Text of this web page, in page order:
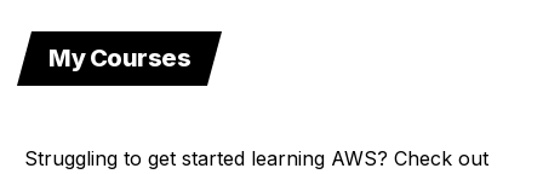
My Courses
Struggling to get started learning AWS? Check out